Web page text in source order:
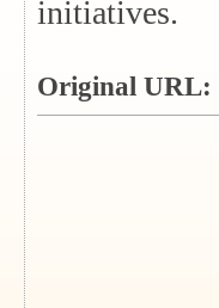
initiatives.
Original URL: